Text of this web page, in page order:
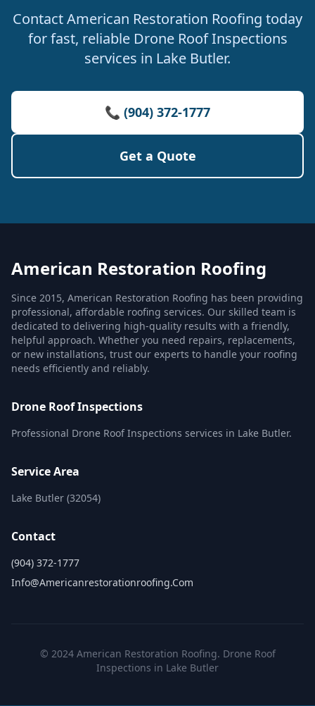
Contact American Restoration Roofing today
for fast, reliable Drone Roof Inspections
services in Lake Butler.
📞 (904) 372-1777
Get a Quote
American Restoration Roofing
Since 2015, American Restoration Roofing has been providing
professional, affordable roofing services. Our skilled team is
dedicated to delivering high-quality results with a friendly,
helpful approach. Whether you need repairs, replacements,
or new installations, trust our experts to handle your roofing
needs efficiently and reliably.
Drone Roof Inspections
Professional Drone Roof Inspections services in Lake Butler.
Service Area
Lake Butler (32054)
Contact
(904) 372-1777
Info@americanrestorationroofing.com
© 2024 American Restoration Roofing. Drone Roof
Inspections in Lake Butler